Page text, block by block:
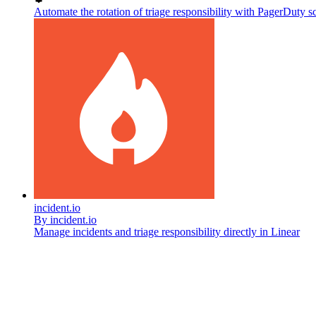
Automate the rotation of triage responsibility with PagerDuty
incident.io
By incident.io
Manage incidents and triage responsibility directly in Linear